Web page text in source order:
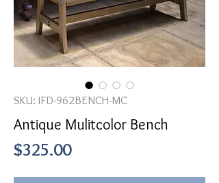
SKU: IFD-962BENCH-MC
Antique Mulitcolor Bench
$325.00Price